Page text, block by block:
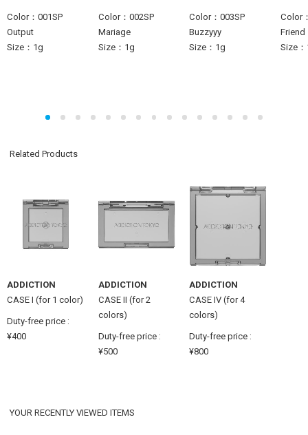
Color：001SP
Output
Size：1g
Color：002SP
Mariage
Size：1g
Color：003SP
Buzzyyy
Size：1g
Color
Friend
Size
Related Products
ADDICTION
CASE I (for 1 color)
Duty-free price :
¥400
ADDICTION
CASE II (for 2
colors)
Duty-free price :
¥500
ADDICTION
CASE IV (for 4
colors)
Duty-free price :
¥800
YOUR RECENTLY VIEWED ITEMS